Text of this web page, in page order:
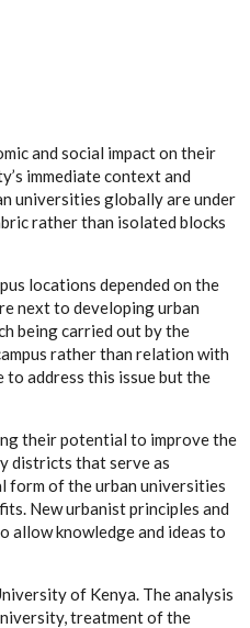
and social impact on their
immediate context and
universities globally are under
rather than isolated blocks
locations depended on the
next to developing urban
being carried out by the
rather than relation with
to address this issue but the
their potential to improve the
districts that serve as
form of the urban universities
New urbanist principles and
allow knowledge and ideas to
of Kenya. The analysis
treatment of the